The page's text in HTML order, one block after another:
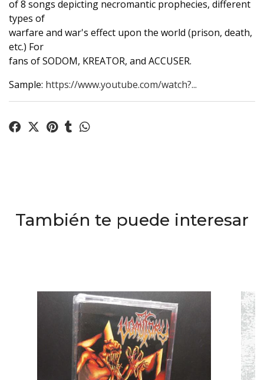
of 8 songs depicting necromantic prophecies, different
types of
warfare and war's effect upon the world (prison, death,
etc.) For
fans of SODOM, KREATOR, and ACCUSER.
Sample: https://www.youtube.com/watch?...
También te puede interesar